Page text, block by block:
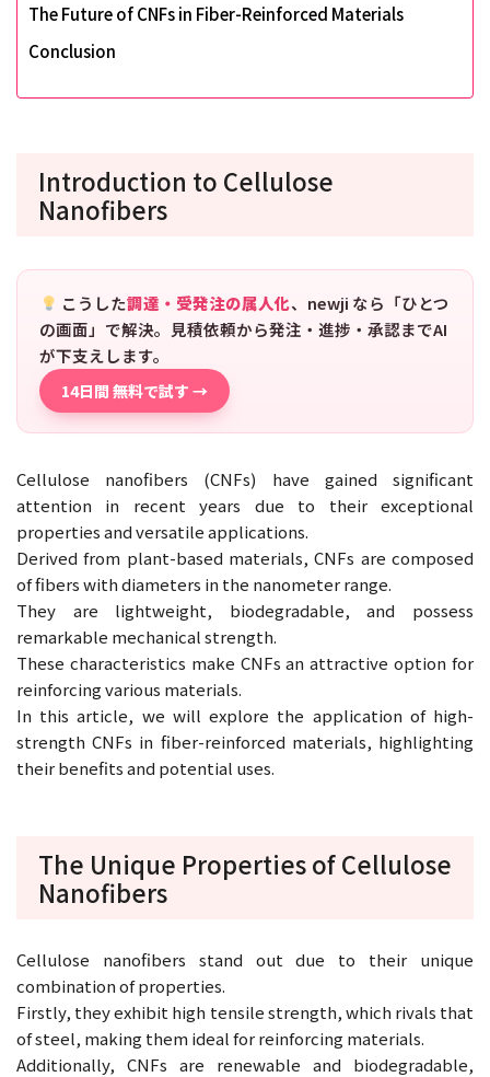
The Future of CNFs in Fiber-Reinforced Materials
Conclusion
Introduction to Cellulose
Nanofibers
こうした調達・受発注の属人化、newji なら「ひとつ
の画面」で解決。見積依頼から発注・進捗・承認までAI
が下支えします。
14日間 無料で試す →
Cellulose nanofibers (CNFs) have gained significant
attention in recent years due to their exceptional
properties and versatile applications.
Derived from plant-based materials, CNFs are composed
of fibers with diameters in the nanometer range.
They are lightweight, biodegradable, and possess
remarkable mechanical strength.
These characteristics make CNFs an attractive option for
reinforcing various materials.
In this article, we will explore the application of high-
strength CNFs in fiber-reinforced materials, highlighting
their benefits and potential uses.
The Unique Properties of Cellulose
Nanofibers
Cellulose nanofibers stand out due to their unique
combination of properties.
Firstly, they exhibit high tensile strength, which rivals that
of steel, making them ideal for reinforcing materials.
Additionally, CNFs are renewable and biodegradable,